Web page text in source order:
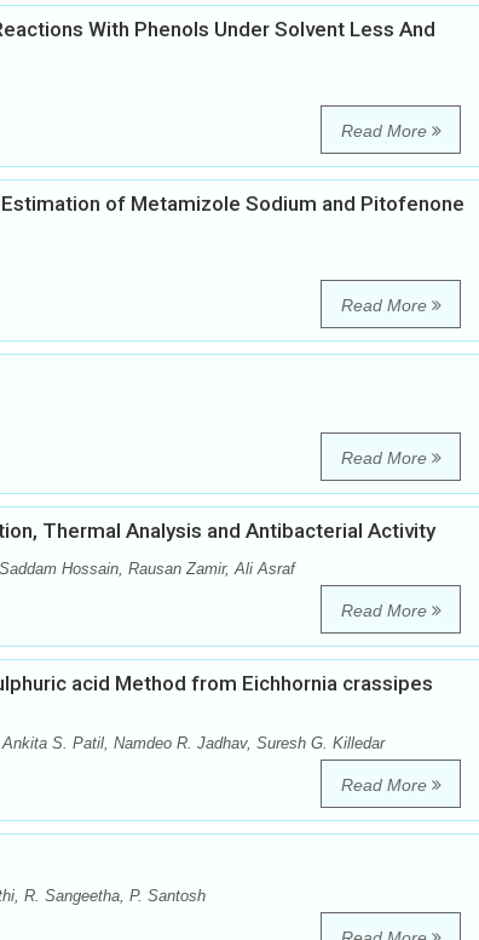
With Phenols Under Solvent Less And
Read More
of Metamizole Sodium and Pitofenone
Read More
Read More
Thermal Analysis and Antibacterial Activity
Hossain, Rausan Zamir, Ali Asraf
Read More
acid Method from Eichhornia crassipes
S. Patil, Namdeo R. Jadhav, Suresh G. Killedar
Read More
R. Sangeetha, P. Santosh